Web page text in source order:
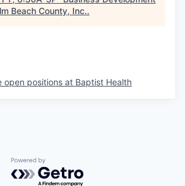
Beach County, Inc..
open positions at Baptist Health
Powered by Getro.com